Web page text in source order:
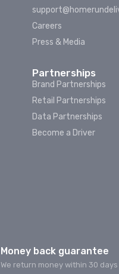
Careers
Press & Media
Partnerships
Brand Partnerships
Retail Partnerships
Data Partnerships
Become a Driver
Money back guarantee
We return money within 30 days